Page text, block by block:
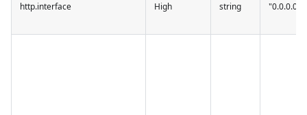
http.interface High string "0.0.0.0"